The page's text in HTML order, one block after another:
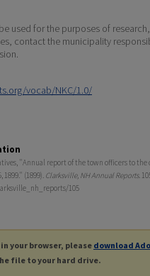
used for the purposes of
contact the municipality
vocab/NKC/1.0/
"Annual report of the town officers to the
(1899). Clarksville, NH Annual Reports.
105
your browser, please download
file to your hard drive.